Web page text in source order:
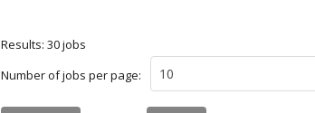
Results: 30 jobs
Number of jobs per page: